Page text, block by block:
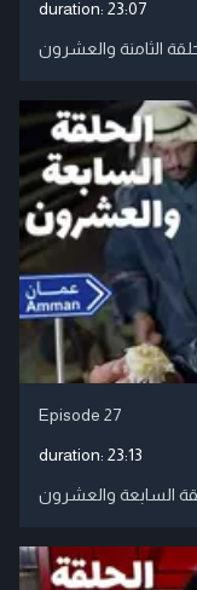
duration: 23:07
الثامنة والعشرون
Episode 27
duration: 23:13
السابعة والعشرون